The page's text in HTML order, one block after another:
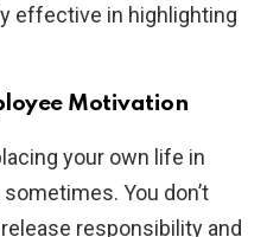
effective in highlighting
Motivation
your own life in
You don’t
responsibility and